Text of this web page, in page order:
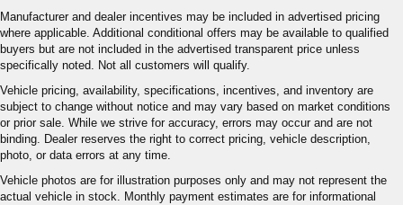
Manufacturer and dealer incentives may be included in advertised pricing
where applicable. Additional conditional offers may be available to qualified
buyers but are not included in the advertised transparent price unless
specifically noted. Not all customers will qualify.
Vehicle pricing, availability, specifications, incentives, and inventory are
subject to change without notice and may vary based on market conditions
or prior sale. While we strive for accuracy, errors may occur and are not
binding. Dealer reserves the right to correct pricing, vehicle description,
photo, or data errors at any time.
Vehicle photos are for illustration purposes only and may not represent the
actual vehicle in stock. Monthly payment estimates are for informational